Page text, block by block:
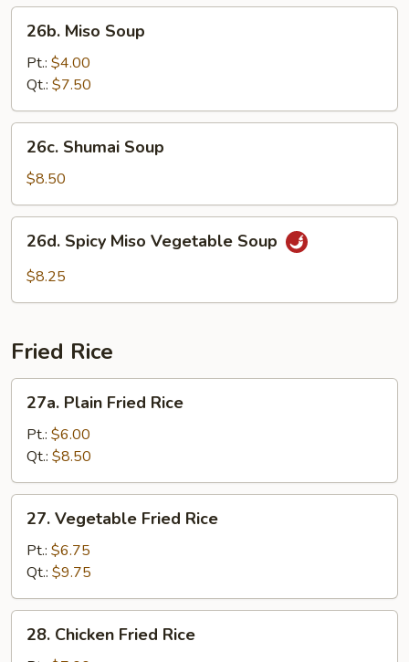
Pork
Soup
Miso
Soup
26b. Miso Soup
Pt.: $4.00
Qt.: $7.50
Shumai
Soup
26c. Shumai Soup
$8.50
Spicy
Miso
26d. Spicy Miso Vegetable Soup
$8.25
Fried Rice
Plain
Fried
Rice
27a. Plain Fried Rice
Pt.: $6.00
Qt.: $8.50
Vegetable
Fried
Rice
27. Vegetable Fried Rice
Pt.: $6.75
Qt.: $9.75
Chicken
28. Chicken Fried Rice